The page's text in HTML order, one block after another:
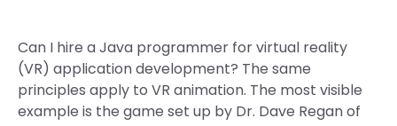
Can I hire a Java programmer for virtual reality
(VR) application development? The same
principles apply to VR animation. The most visible
example is the game set up by Dr. Dave Regan of